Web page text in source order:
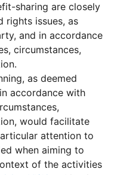
sharing are closely
rights issues, as
and in accordance
circumstances,
as deemed
accordance with
would facilitate
attention to
when aiming to
of the activities